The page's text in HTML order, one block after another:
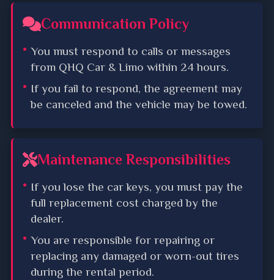
Communication Policy
You must respond to calls or messages
from QHQ Car & Limo within 24 hours.
If you fail to respond, the agreement may
be canceled and the vehicle may be towed.
Maintenance Responsibilities
If you lose the car keys, you must pay the
full replacement cost charged by the
dealer.
You are responsible for repairing or
replacing any damaged or worn-out tires
during the rental period.